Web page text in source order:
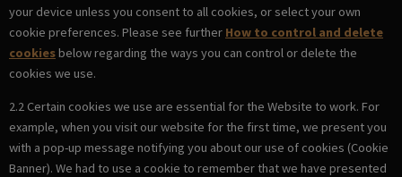
your device unless you consent to all cookies, or select your own
cookie preferences. Please see further How to control and delete
cookiesbelow regarding the ways you can control or delete the
cookies we use.
2.2 Certain cookies we use are essential for the Website to work. For
example, when you visit our website for the first time, we present you
with a pop-up message notifying you about our use of cookies (Cookie
Banner). We had to use a cookie to remember that we have presented